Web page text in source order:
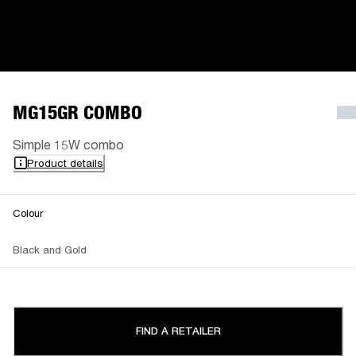
MG15GR COMBO
Simple 15W combo
Product details
Colour
Black and Gold
FIND A RETAILER